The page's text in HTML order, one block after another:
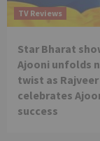
TV Reviews
Star Bharat
Ajooni unfolds
twist as Rajveer
celebrates
success